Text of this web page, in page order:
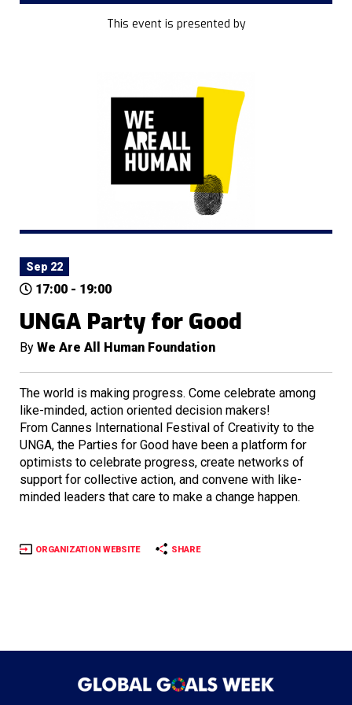
This event is presented by
Sep 22
17:00 - 19:00
UNGA Party for Good
By We Are All Human Foundation
The world is making progress. Come celebrate among
like-minded, action oriented decision makers!
From Cannes International Festival of Creativity to the
UNGA, the Parties for Good have been a platform for
optimists to celebrate progress, create networks of
support for collective action, and convene with like-
minded leaders that care to make a change happen.
ORGANIZATION WEBSITE SHARE